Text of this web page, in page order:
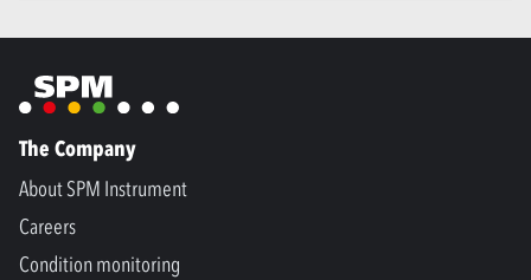
The Company
About SPM Instrument
Careers
Condition monitoring